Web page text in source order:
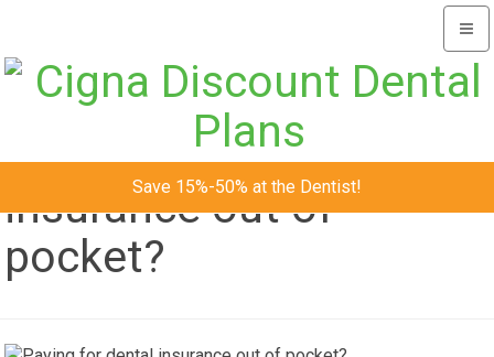
Save 15%-50% at the Dentist!
Paying for dental
insurance out of
pocket?